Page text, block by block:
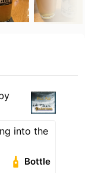
into the
Bottle